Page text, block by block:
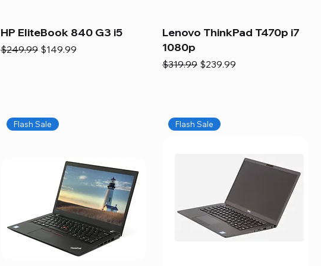
HP EliteBook 840 G3 i5
Regular Price
$249.99 Sale Price
$149.99
Lenovo ThinkPad T470p i7
1080p
Regular Price
$319.99 Sale Price
$239.99
Flash Sale Flash Sale